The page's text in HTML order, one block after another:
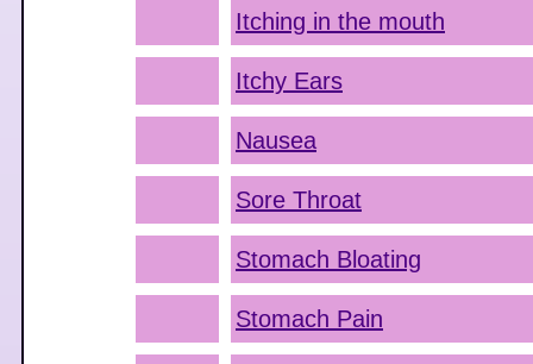
Itching in the mouth
Itchy Ears
Nausea
Sore Throat
Stomach Bloating
Stomach Pain